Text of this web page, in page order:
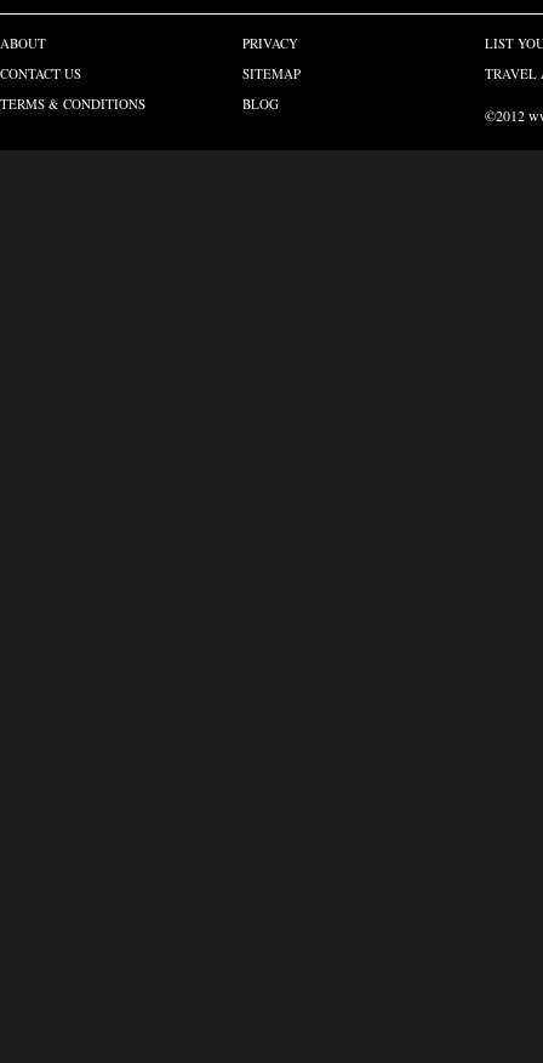
ABOUT
CONTACT US
TERMS & CONDITIONS
PRIVACY
SITEMAP
BLOG
LIST
TRAVEL
©2012